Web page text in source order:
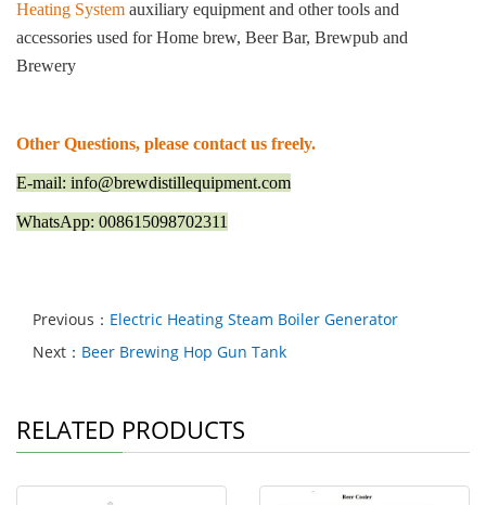
Heating System auxiliary equipment and other tools and
accessories used for Home brew, Beer Bar, Brewpub and
Brewery
Other Questions, please contact us freely.
E-mail: info@brewdistillequipment.com
WhatsApp: 008615098702311
Previous： Electric Heating Steam Boiler Generator
Next： Beer Brewing Hop Gun Tank
RELATED PRODUCTS